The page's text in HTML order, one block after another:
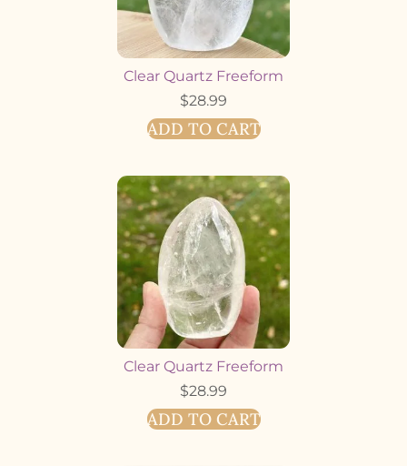
Clear Quartz Freeform
$28.99
ADD TO CART
Clear Quartz Freeform
$28.99
ADD TO CART